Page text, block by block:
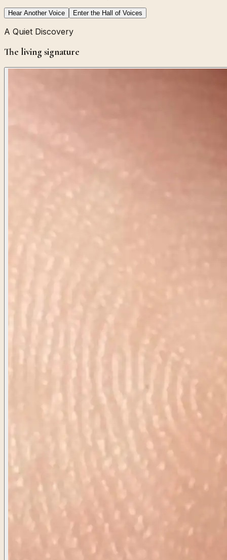
Hear Another Voice Enter the Hall of Voices
A Quiet Discovery
The living signature